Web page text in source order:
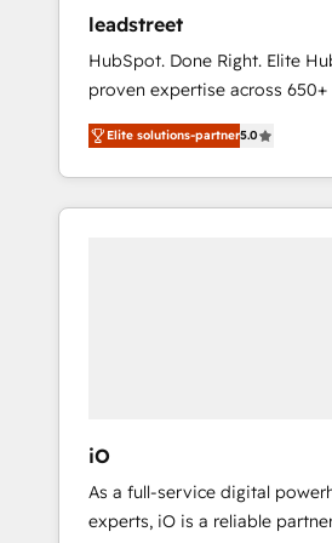
your challenge; our
team of 100+ experts is ready for you!
growth |
leadstreet
HubSpot. Done Right. Elite
proven expertise across
implementations. With 12+ years of HubSpot
experience, we help you use
to its fullest capacity,
website, or build your new
Elite solutions-partner5.0
iO
As a full-service digital
experts, iO is a reliable